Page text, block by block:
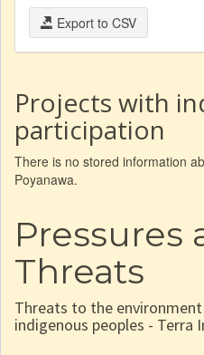
Export to CSV
Projects with
participation
There is no stored information
Poyanawa.
Pressures
Threats
Threats to the
indigenous peoples - Terra